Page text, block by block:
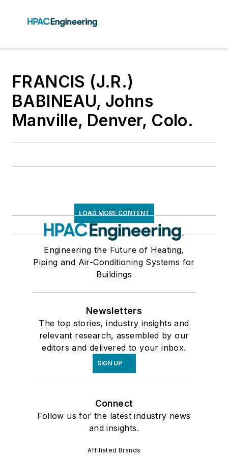
FRANCIS (J.R.)
BABINEAU, Johns
Manville, Denver, Colo.
LOAD MORE CONTENT
Engineering the Future of Heating,
Piping and Air-Conditioning Systems for
Buildings
Newsletters
The top stories, industry insights and
relevant research, assembled by our
editors and delivered to your inbox.
SIGN UP
Connect
Follow us for the latest industry news
and insights.
Affiliated Brands